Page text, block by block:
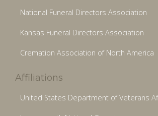
National Funeral Directors Association
Kansas Funeral Directors Association
Cremation Association of North America
Affiliations
United States Department of Veterans